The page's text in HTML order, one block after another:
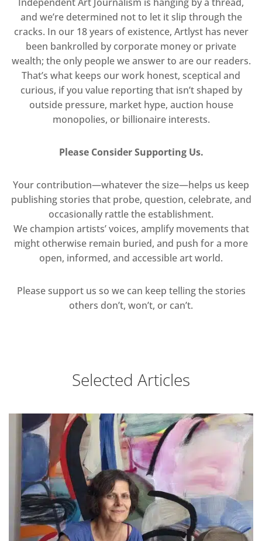
and we’re determined not to let it slip through the
cracks. In our 18 years of existence, Artlyst has never
been bankrolled by corporate money or private
wealth; the only people we answer to are our readers.
That’s what keeps our work honest, sceptical and
curious, if you value reporting that isn’t shaped by
outside pressure, market hype, auction house
monopolies, or billionaire interests.
Please Consider Supporting Us.
Your contribution—whatever the size—helps us keep
publishing stories that probe, question, celebrate, and
occasionally rattle the establishment.
We champion artists’ voices, amplify movements that
might otherwise remain buried, and push for a more
open, informed, and accessible art world.
Please support us so we can keep telling the stories
others don’t, won’t, or can’t.
Selected Articles